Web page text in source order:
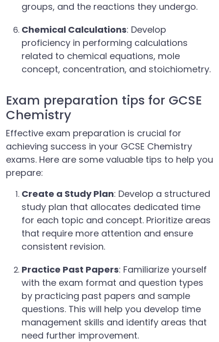
groups, and the reactions they undergo.
Chemical Calculations: Develop
proficiency in performing calculations
related to chemical equations, mole
concept, concentration, and stoichiometry.
Exam preparation tips for GCSE
Chemistry
Effective exam preparation is crucial for
achieving success in your GCSE Chemistry
exams. Here are some valuable tips to help you
prepare:
Create a Study Plan: Develop a structured
study plan that allocates dedicated time
for each topic and concept. Prioritize areas
that require more attention and ensure
consistent revision.
Practice Past Papers: Familiarize yourself
with the exam format and question types
by practicing past papers and sample
questions. This will help you develop time
management skills and identify areas that
need further improvement.